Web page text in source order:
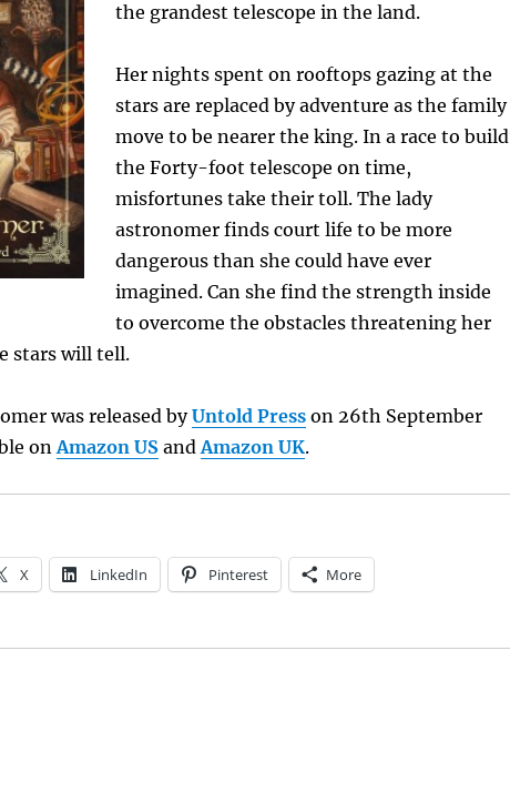
the grandest telescope in the land.
Her nights spent on rooftops gazing at the
stars are replaced by adventure as the family
move to be nearer the king. In a race to build
the Forty-foot telescope on time,
misfortunes take their toll. The lady
astronomer finds court life to be more
dangerous than she could have ever
imagined. Can she find the strength inside
to overcome the obstacles threatening her
stars will tell.
was released byUntold Presson 26th September
onAmazon USandAmazon UK.
X LinkedIn Pinterest More